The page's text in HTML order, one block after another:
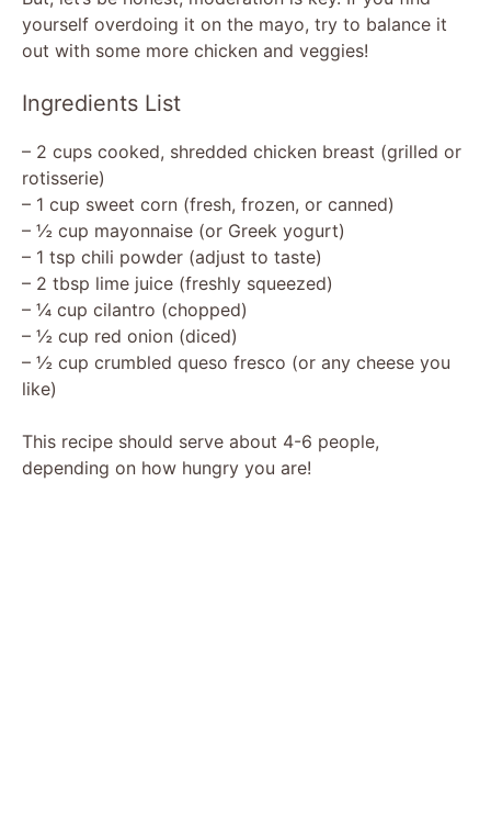
yourself overdoing it on the mayo, try to balance it
out with some more chicken and veggies!
Ingredients List
– 2 cups cooked, shredded chicken breast (grilled or
rotisserie)
– 1 cup sweet corn (fresh, frozen, or canned)
– ½ cup mayonnaise (or Greek yogurt)
– 1 tsp chili powder (adjust to taste)
– 2 tbsp lime juice (freshly squeezed)
– ¼ cup cilantro (chopped)
– ½ cup red onion (diced)
– ½ cup crumbled queso fresco (or any cheese you
like)
This recipe should serve about 4-6 people,
depending on how hungry you are!